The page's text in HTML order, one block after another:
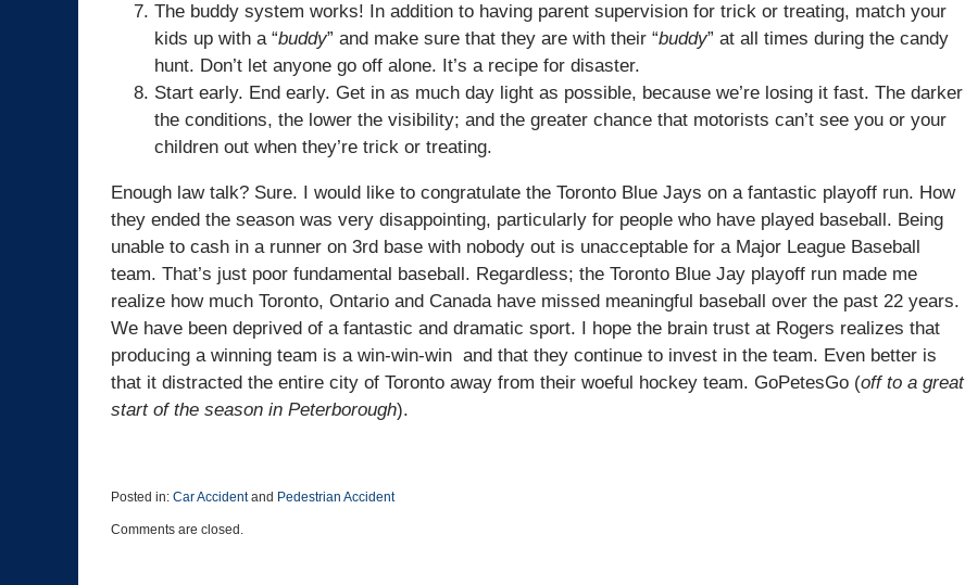
The buddy system works! In addition to having parent supervision for trick or treating, match your
kids up with a “buddy” and make sure that they are with their “buddy” at all times during the candy
hunt. Don’t let anyone go off alone. It’s a recipe for disaster.
Start early. End early. Get in as much day light as possible, because we’re losing it fast. The darker
the conditions, the lower the visibility; and the greater chance that motorists can’t see you or your
children out when they’re trick or treating.
Enough law talk? Sure. I would like to congratulate the Toronto Blue Jays on a fantastic playoff run. How
they ended the season was very disappointing, particularly for people who have played baseball. Being
unable to cash in a runner on 3rd base with nobody out is unacceptable for a Major League Baseball
team. That’s just poor fundamental baseball. Regardless; the Toronto Blue Jay playoff run made me
realize how much Toronto, Ontario and Canada have missed meaningful baseball over the past 22 years.
We have been deprived of a fantastic and dramatic sport. I hope the brain trust at Rogers realizes that
producing a winning team is a win-win-win and that they continue to invest in the team. Even better is
that it distracted the entire city of Toronto away from their woeful hockey team. GoPetesGo (off to a great
start of the season in Peterborough).
Posted in: Car Accidentand Pedestrian Accident
October
Comments are closed.